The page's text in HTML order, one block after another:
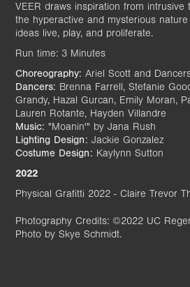
VEER draws inspiration from intrusive
the hyperactive and mysterious
ideas live, play, and proliferate.
Run time: 3 Minutes
Choreography: Ariel Scott and
Dancers: Brenna Farrell, Stefanie
Grandy, Hazal Gurcan, Emily Moran,
Lauren Rotante, Hayden Villandre
Music: "Moanin'" by Jana Rush
Lighting Design: Jackie Gonzalez
Costume Design: Kaylynn Sutton
2022
Physical Grafitti 2022 - Claire Trevor
Photography Credits: ©2022 UC
Photo by Skye Schmidt.